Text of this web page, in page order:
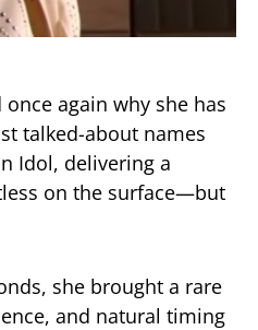
again why she has
talked-about names
Idol, delivering a
on the surface—but
she brought a rare
and natural timing